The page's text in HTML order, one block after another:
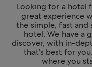
Looking for a hotel
great experience
the simple, fast
hotel. We have a
discover, with in-
that’s best for
where you